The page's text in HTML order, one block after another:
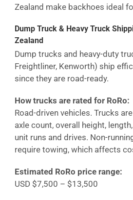
Zealand make backhoes ideal
Dump Truck & Heavy Truck
Zealand
Dump trucks and heavy-duty
Freightliner, Kenworth) ship
since they are road-ready.
How trucks are rated for RoRo:
Road-driven vehicles. Trucks
axle count, overall height,
unit runs and drives. Non-
require towing, which affects
Estimated RoRo price range:
USD $7,500 – $13,500